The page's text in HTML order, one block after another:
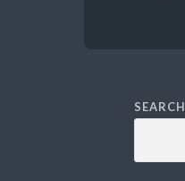
SEARCH